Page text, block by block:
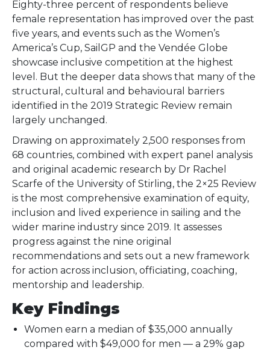
Eighty-three percent of respondents believe
female representation has improved over the past
five years, and events such as the Women’s
America’s Cup, SailGP and the Vendée Globe
showcase inclusive competition at the highest
level. But the deeper data shows that many of the
structural, cultural and behavioural barriers
identified in the 2019 Strategic Review remain
largely unchanged.
Drawing on approximately 2,500 responses from
68 countries, combined with expert panel analysis
and original academic research by Dr Rachel
Scarfe of the University of Stirling, the 2×25 Review
is the most comprehensive examination of equity,
inclusion and lived experience in sailing and the
wider marine industry since 2019. It assesses
progress against the nine original
recommendations and sets out a new framework
for action across inclusion, officiating, coaching,
mentorship and leadership.
Key Findings
Women earn a median of $35,000 annually
compared with $49,000 for men — a 29% gap